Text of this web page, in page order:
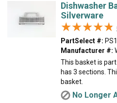
Dishwasher
Silverware
★★★★★
★★★★★
PartSelect #:
Manufacturer #:
This basket is
has 3 sections.
basket.
No Longer